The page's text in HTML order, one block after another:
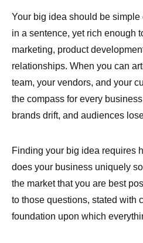
Your big idea should be
in a sentence, yet rich enough
marketing, product
relationships. When you can
team, your vendors, and your
the compass for every
brands drift, and audiences
Finding your big idea requires
does your business uniquely
the market that you are best
to those questions, stated with
foundation upon which